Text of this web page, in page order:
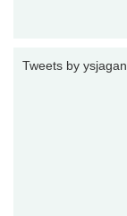
Tweets by ysjagan